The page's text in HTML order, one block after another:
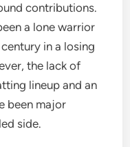
contributions.
a lone warrior
in a losing
the lack of
lineup and an
been major
side.